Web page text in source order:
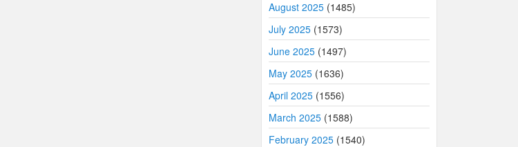
August 2025 (1485)
July 2025 (1573)
June 2025 (1497)
May 2025 (1636)
April 2025 (1556)
March 2025 (1588)
February 2025 (1540)